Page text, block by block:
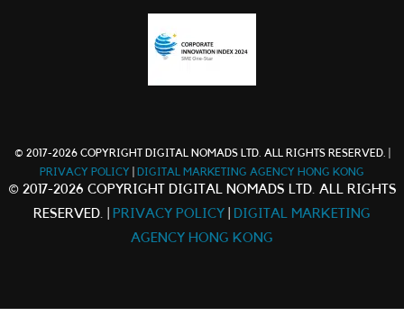
© 2017-2026 COPYRIGHT DIGITAL NOMADS LTD. ALL RIGHTS RESERVED. |
PRIVACY POLICY
DIGITAL MARKETING AGENCY HONG KONG
© 2017-2026 COPYRIGHT DIGITAL NOMADS LTD. ALL RIGHTS
RESERVED. |
PRIVACY POLICY
DIGITAL MARKETING
AGENCY HONG KONG